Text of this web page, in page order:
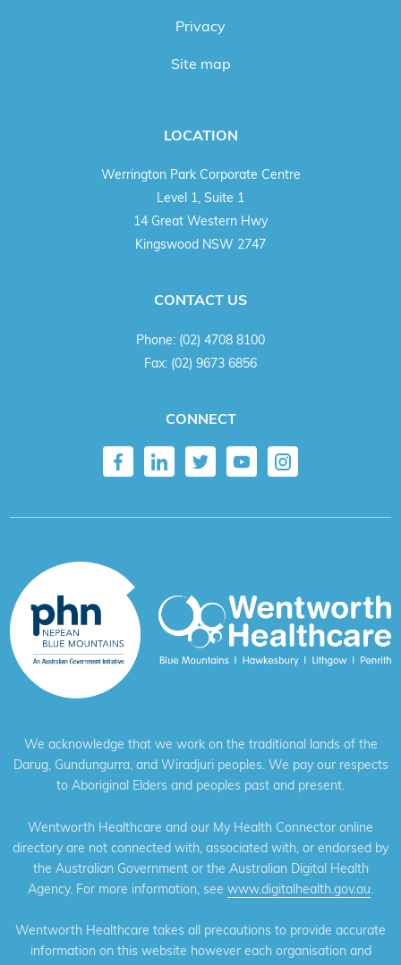
Privacy
Site map
LOCATION
Werrington Park Corporate Centre
Level 1, Suite 1
14 Great Western Hwy
Kingswood NSW 2747
CONTACT US
Phone: (02) 4708 8100
Fax: (02) 9673 6856
CONNECT
We acknowledge that we work on the traditional lands of the
Darug, Gundungurra, and Wiradjuri peoples. We pay our respects
to Aboriginal Elders and peoples past and present.
Wentworth Healthcare and our My Health Connector online
directory are not connected with, associated with, or endorsed by
the Australian Government or the Australian Digital Health
Agency. For more information, see www.digitalhealth.gov.au
Wentworth Healthcare takes all precautions to provide accurate
information on this website however each organisation and